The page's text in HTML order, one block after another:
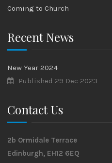
Coming to Church
Recent News
New Year 2024
Published 29 Dec 2023
Contact Us
2b Ormidale Terrace
Edinburgh, EH12 6EQ